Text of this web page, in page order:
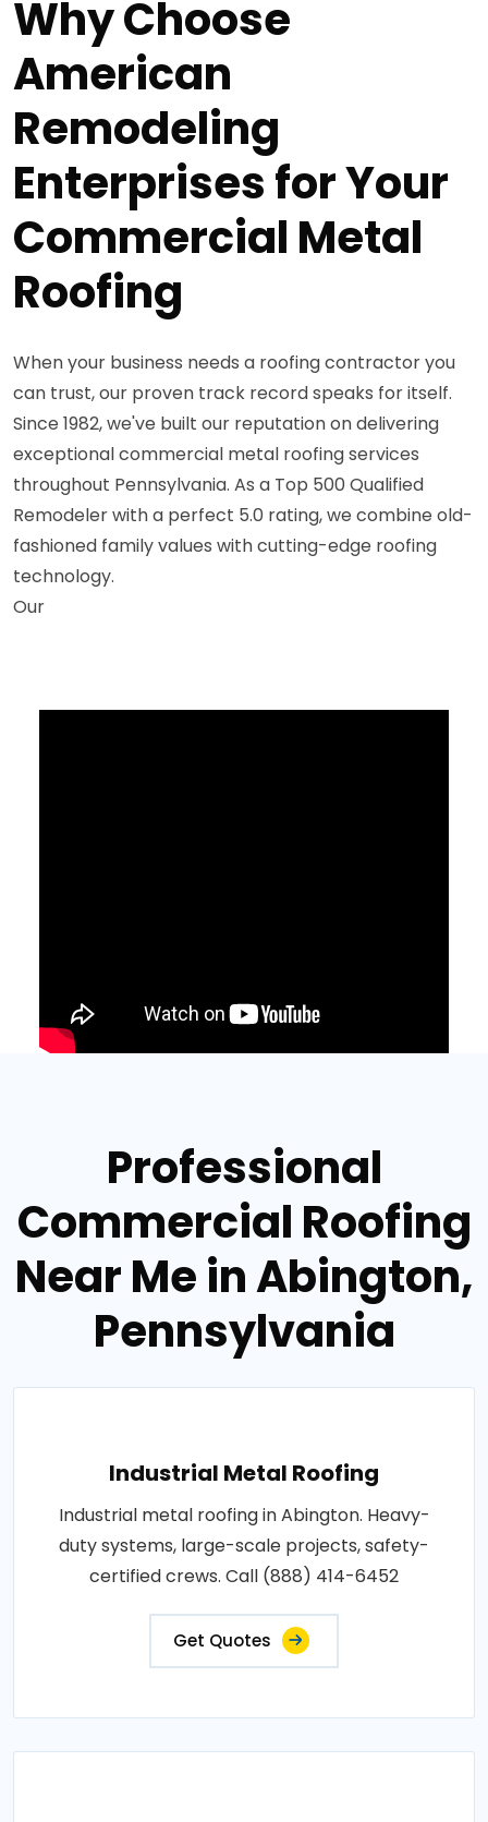
Why Choose
American
Remodeling
Enterprises for Your
Commercial Metal
Roofing
When your business needs a roofing contractor you
can trust, our proven track record speaks for itself.
Since 1982, we've built our reputation on delivering
exceptional commercial metal roofing services
throughout Pennsylvania. As a Top 500 Qualified
Remodeler with a perfect 5.0 rating, we combine old-
fashioned family values with cutting-edge roofing
technology.
Our
Professional
Commercial Roofing
Near Me in Abington,
Pennsylvania
Industrial Metal Roofing
Industrial metal roofing in Abington. Heavy-
duty systems, large-scale projects, safety-
certified crews. Call (888) 414-6452
Get Quotes